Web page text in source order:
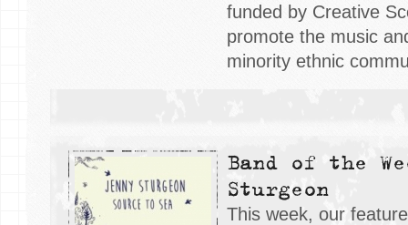
funded by Creative
promote the music
minority ethnic
Band of the
Sturgeon
This week, our